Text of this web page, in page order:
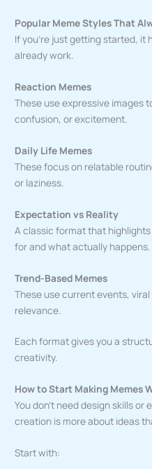
Popular Meme Styles That
If you’re just getting started,
already work.
Reaction Memes
These use expressive images
confusion, or excitement.
Daily Life Memes
These focus on relatable
or laziness.
Expectation vs Reality
A classic format that
for and what actually happens.
Trend-Based Memes
These use current events,
relevance.
Each format gives you a
creativity.
How to Start Making Memes
You don’t need design skills
creation is more about ideas
Start with: